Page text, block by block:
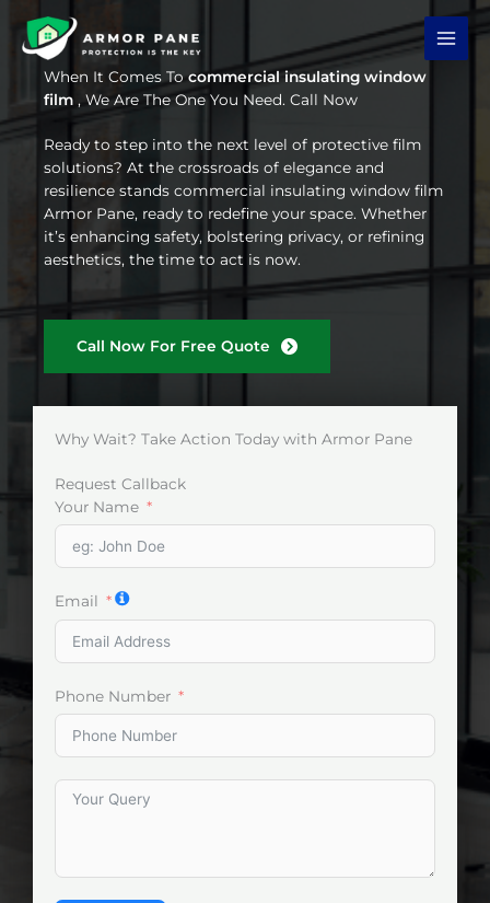
content
When It Comes Tocommercial insulating window
film , We Are The One You Need. Call Now
Ready to step into the next level of protective film
solutions? At the crossroads of elegance and
resilience stands commercial insulating window film
Armor Pane, ready to redefine your space. Whether
it’s enhancing safety, bolstering privacy, or refining
aesthetics, the time to act is now.
Call Now For Free Quote
Why Wait? Take Action Today with Armor Pane
Request Callback
Your Name
Email
Phone Number